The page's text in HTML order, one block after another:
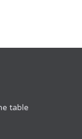
table